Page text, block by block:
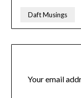
Daft Musings
Your email